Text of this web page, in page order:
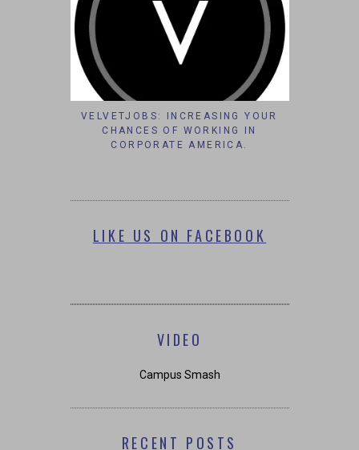
VELVETJOBS: INCREASING YOUR
CHANCES OF WORKING IN
CORPORATE AMERICA.
LIKE US ON FACEBOOK
VIDEO
Campus Smash
RECENT POSTS